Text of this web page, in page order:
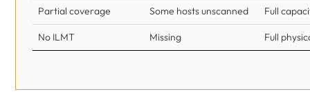
Partial coverage Some hosts unscanned Full
No ILMT Missing Full